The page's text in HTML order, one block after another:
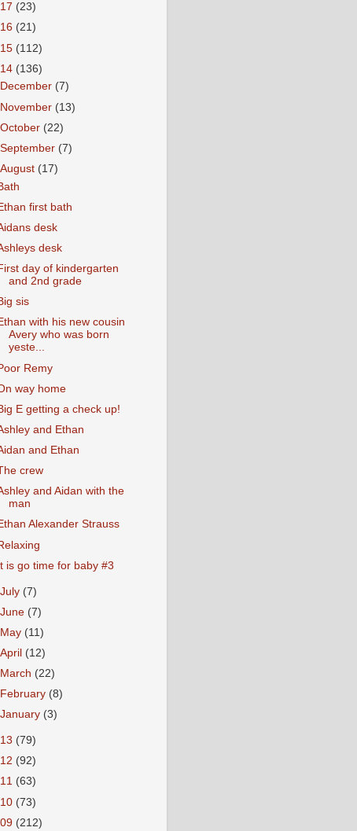
(23)
(21)
(112)
(136)
December (7)
November (13)
October (22)
September (7)
August (17)
first bath
desk
desk
day of kindergarten
and 2nd grade
sis
with his new cousin
Avery who was born
yeste...
Remy
way home
E getting a check up!
and Ethan
and Ethan
crew
and Aidan with the
man
Alexander Strauss
is go time for baby #3
July (7)
June (7)
May (11)
April (12)
March (22)
February (8)
January (3)
(79)
(92)
(63)
(73)
(212)